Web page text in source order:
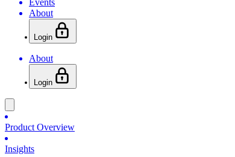
About
Login
About
Login
Product Overview
Insights